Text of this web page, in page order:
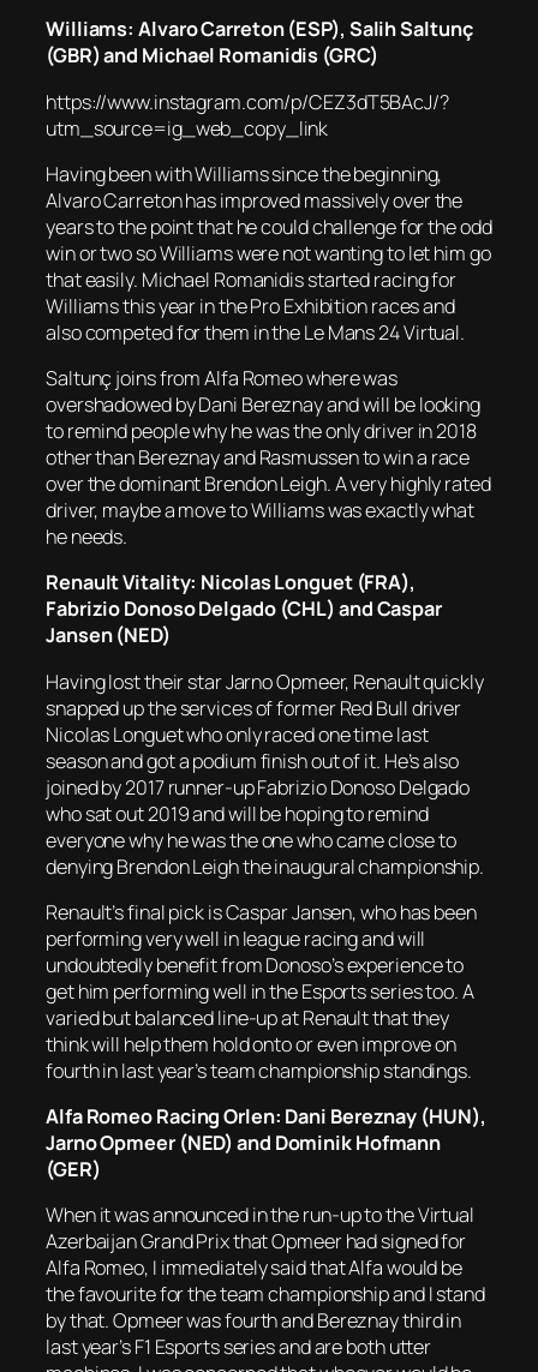
Williams: Alvaro Carreton (ESP), Salih Saltunç
(GBR) and Michael Romanidis (GRC)
https://www.instagram.com/p/CEZ3dT5BAcJ/?
utm_source=ig_web_copy_link
Having been with Williams since the beginning,
Alvaro Carreton has improved massively over the
years to the point that he could challenge for the odd
win or two so Williams were not wanting to let him go
that easily. Michael Romanidis started racing for
Williams this year in the Pro Exhibition races and
also competed for them in the Le Mans 24 Virtual.
Saltunç joins from Alfa Romeo where was
overshadowed by Dani Bereznay and will be looking
to remind people why he was the only driver in 2018
other than Bereznay and Rasmussen to win a race
over the dominant Brendon Leigh. A very highly rated
driver, maybe a move to Williams was exactly what
he needs.
Renault Vitality: Nicolas Longuet (FRA),
Fabrizio Donoso Delgado (CHL) and Caspar
Jansen (NED)
Having lost their star Jarno Opmeer, Renault quickly
snapped up the services of former Red Bull driver
Nicolas Longuet who only raced one time last
season and got a podium finish out of it. He’s also
joined by 2017 runner-up Fabrizio Donoso Delgado
who sat out 2019 and will be hoping to remind
everyone why he was the one who came close to
denying Brendon Leigh the inaugural championship.
Renault’s final pick is Caspar Jansen, who has been
performing very well in league racing and will
undoubtedly benefit from Donoso’s experience to
get him performing well in the Esports series too. A
varied but balanced line-up at Renault that they
think will help them hold onto or even improve on
fourth in last year’s team championship standings.
Alfa Romeo Racing Orlen: Dani Bereznay (HUN),
Jarno Opmeer (NED) and Dominik Hofmann
(GER)
When it was announced in the run-up to the Virtual
Azerbaijan Grand Prix that Opmeer had signed for
Alfa Romeo, I immediately said that Alfa would be
the favourite for the team championship and I stand
by that. Opmeer was fourth and Bereznay third in
last year’s F1 Esports series and are both utter